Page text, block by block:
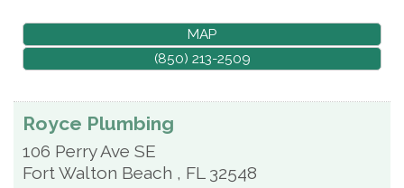
MAP
(850) 213-2509
Royce Plumbing
106 Perry Ave SE
Fort Walton Beach , FL 32548